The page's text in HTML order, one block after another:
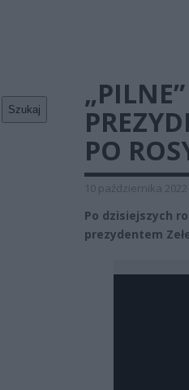
Szukaj
PO
10 października 2022
Po dzisiejszych
prezydentem